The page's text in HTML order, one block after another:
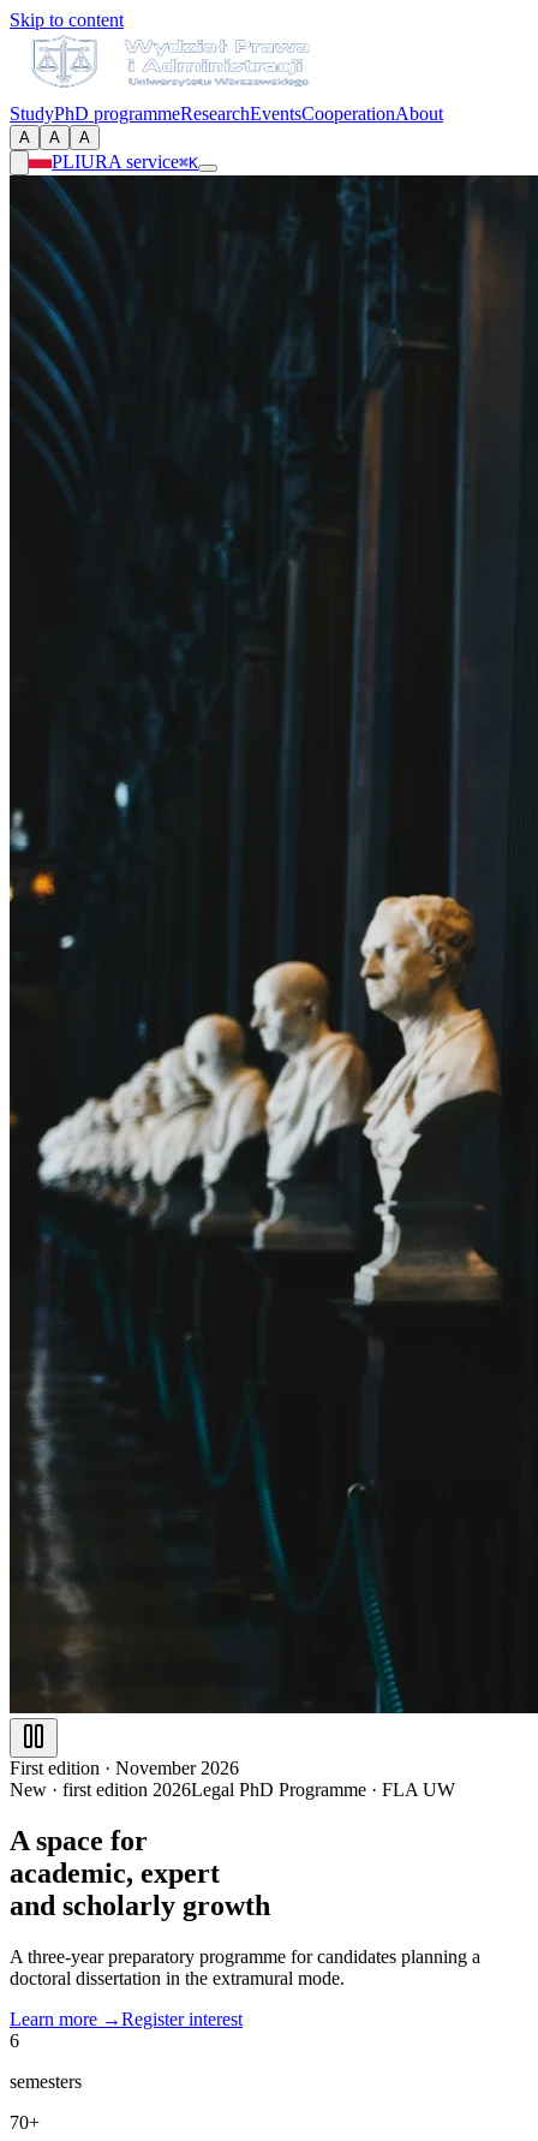
Skip to content
StudyPhD programmeResearchEventsCooperationAbout
A A A
PLIURA service⌘K
First edition · November 2026
New · first edition 2026Legal PhD Programme · FLA UW
A space for
academic, expert
and scholarly growth
A three-year preparatory programme for candidates planning a
doctoral dissertation in the extramural mode.
Learn more →Register interest
6
semesters
70+